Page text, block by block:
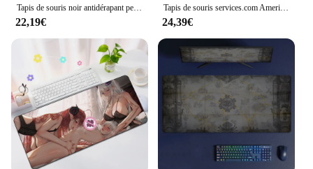
Tapis de souris noir antidérapant personnalisé HD, table de jeu, polymères Naruto, tapis de décoration pour ordinateur portable, tapis de clavier Gamer, grand Anime, 900x400
22,19€
Tapis de souris services.com America Marvel PC HD Anime, média Gamer, armoire, clavier, sous-souris, ordinateur portable, accessoires de jeu, bureau, polymères, tapis
24,39€